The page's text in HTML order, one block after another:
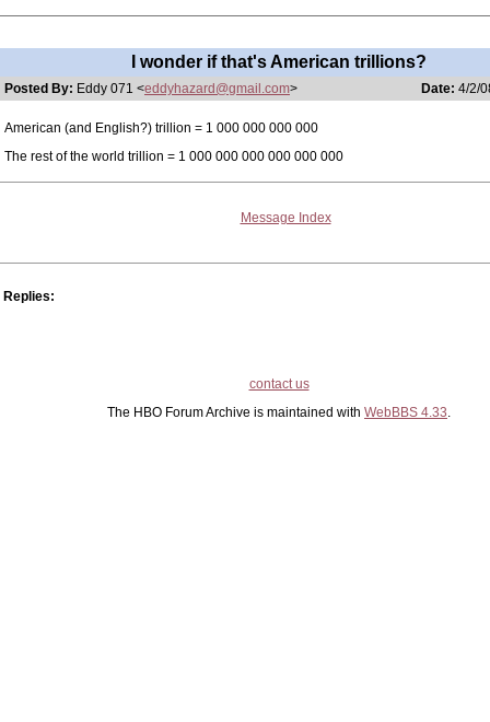
I wonder if that's American trillions?
Posted By: Eddy 071 <eddyhazard@gmail.com> Date: 4/2/
American (and English?) trillion = 1 000 000 000 000
The rest of the world trillion = 1 000 000 000 000 000 000
Message Index
Replies:
contact us
The HBO Forum Archive is maintained with WebBBS 4.33.